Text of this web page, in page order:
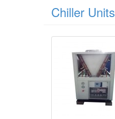
Chiller Units